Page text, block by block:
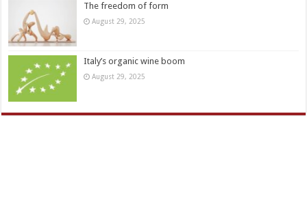
The freedom of form
August 29, 2025
Italy’s organic wine boom
August 29, 2025